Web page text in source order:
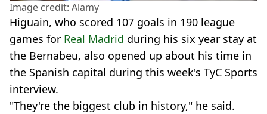
Image credit: Alamy
Higuain, who scored 107 goals in 190 league
games for Real Madrid during his six year stay at
the Bernabeu, also opened up about his time in
the Spanish capital during this week's TyC Sports
interview.
"They're the biggest club in history," he said.